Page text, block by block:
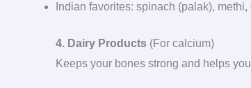
Indian favorites: spinach (palak),
4. Dairy Products (For calcium)
Keeps your bones strong and helps